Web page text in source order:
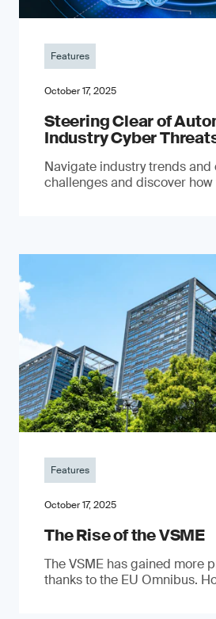
Features
October 17, 2025
Steering Clear of
Industry Cyber
Navigate industry trends and
challenges and discover how
Features
October 17, 2025
The Rise of the VSME
The VSME has gained more
thanks to the EU Omnibus.